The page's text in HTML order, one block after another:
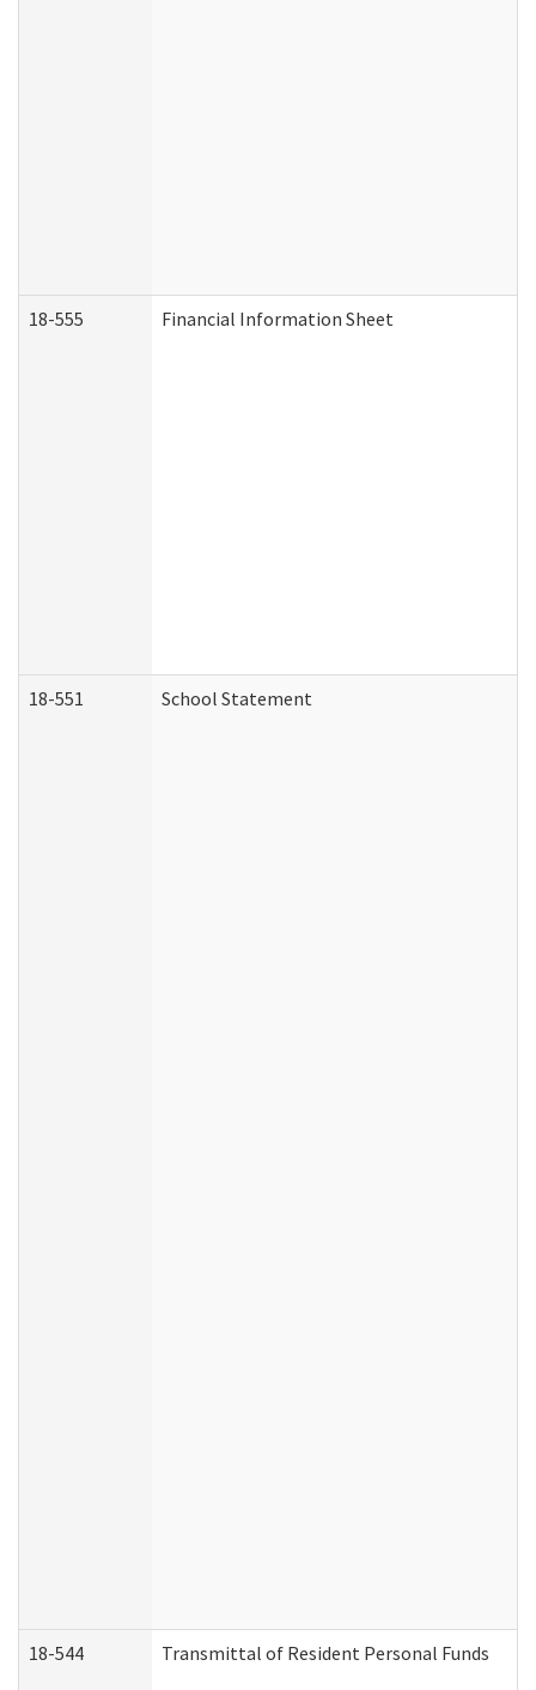
18-555 Financial Information Sheet
18-551 School Statement
18-544 Transmittal of Resident Personal Funds